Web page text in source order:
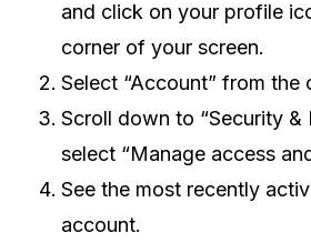
and click on your profile
corner of your screen.
Select “Account” from the
Scroll down to “Security &
select “Manage access
See the most recently
account.